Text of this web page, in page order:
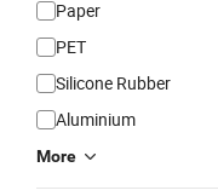
Paper
PET
Silicone Rubber
Aluminium
More